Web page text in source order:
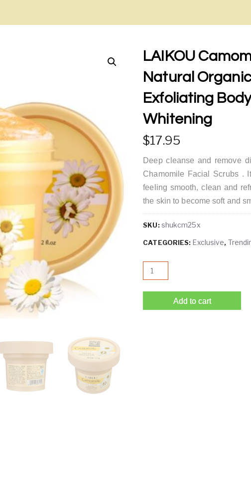
LAIKOU
Natural
Exfoliating
Whitening
17.95
Deep cleanse and remove
Chamomile Facial Scrubs .
feeling smooth, clean and
the skin to become soft and
SKU: shukcm25x
CATEGORIES: Exclusive,
LAIKOU Camomile Facial
Add to cart